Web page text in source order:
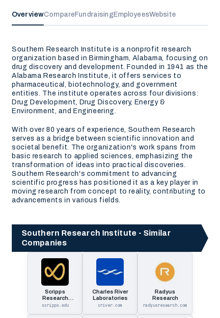
OverviewCompareFundraisingEmployeesWebsite
Southern Research Institute is a nonprofit research
organization based in Birmingham, Alabama, focusing on
drug discovery and development. Founded in 1941 as the
Alabama Research Institute, it offers services to
pharmaceutical, biotechnology, and government
entities. The institute operates across four divisions:
Drug Development, Drug Discovery, Energy &
Environment, and Engineering.
With over 80 years of experience, Southern Research
serves as a bridge between scientific innovation and
societal benefit. The organization's work spans from
basic research to applied sciences, emphasizing the
transformation of ideas into practical discoveries.
Southern Research's commitment to advancing
scientific progress has positioned it as a key player in
moving research from concept to reality, contributing to
advancements in various fields.
Southern Research Institute - Similar
Companies
Scripps
Research
Institute
scripps.edu
Charles River
Laboratories
criver.com
Radyus
Research
radyusresearch.com